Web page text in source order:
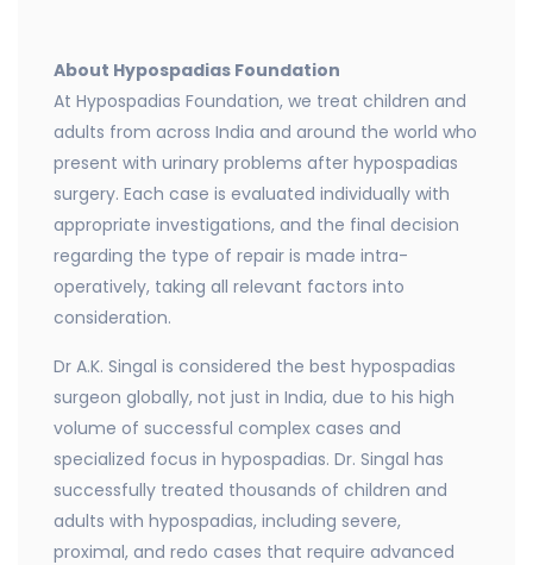
About Hypospadias Foundation
At Hypospadias Foundation, we treat children and
adults from across India and around the world who
present with urinary problems after hypospadias
surgery. Each case is evaluated individually with
appropriate investigations, and the final decision
regarding the type of repair is made intra-
operatively, taking all relevant factors into
consideration.
Dr A.K. Singal is considered the best hypospadias
surgeon globally, not just in India, due to his high
volume of successful complex cases and
specialized focus in hypospadias. Dr. Singal has
successfully treated thousands of children and
adults with hypospadias, including severe,
proximal, and redo cases that require advanced